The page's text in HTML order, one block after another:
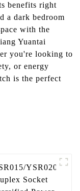
benefits right
a dark bedroom
with the
Yuantai
you're looking to
or energy
is the perfect